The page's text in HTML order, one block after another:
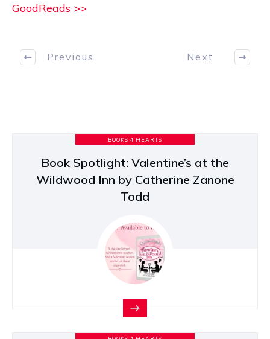
GoodReads >>
Previous Next
BOOKS 4 HEARTS
Book Spotlight: Valentine’s at the
Wildwood Inn by Catherine Zanone
Todd